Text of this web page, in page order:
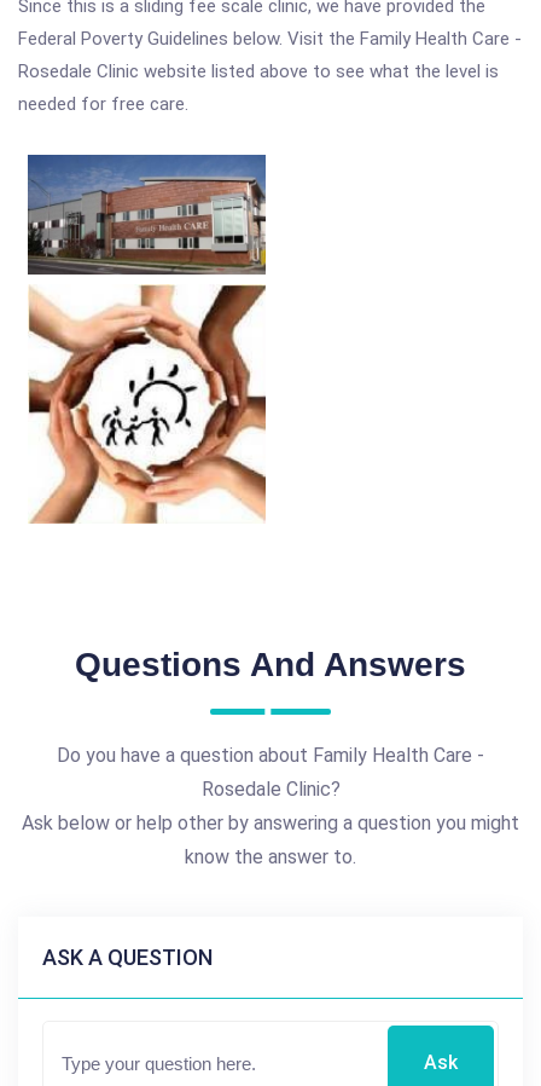
Since this is a sliding fee scale clinic, we have provided the
Federal Poverty Guidelines below. Visit the Family Health Care -
Rosedale Clinic website listed above to see what the level is
needed for free care.
Questions And Answers
Do you have a question about Family Health Care -
Rosedale Clinic?
Ask below or help other by answering a question you might
know the answer to.
ASK A QUESTION
Ask